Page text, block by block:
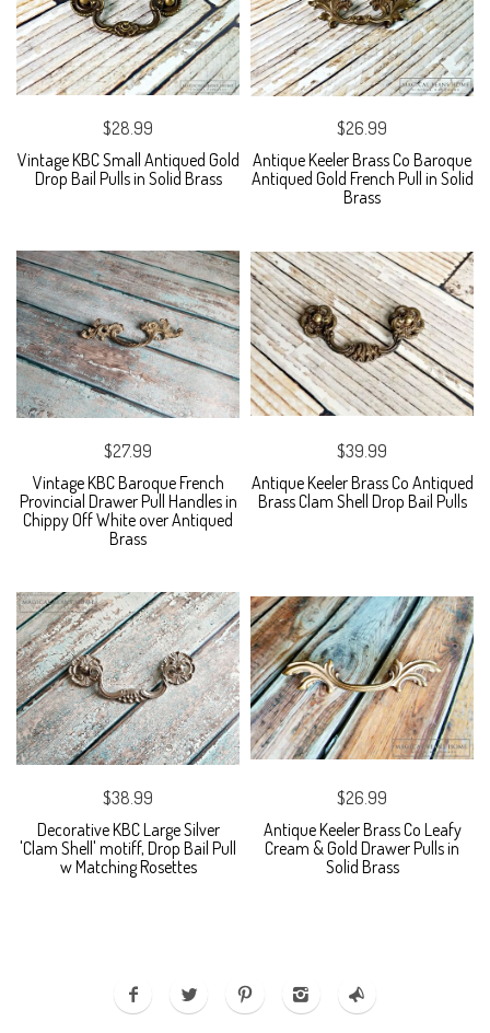
$28.99
Vintage KBC Small Antiqued Gold
Drop Bail Pulls in Solid Brass
$26.99
Antique Keeler Brass Co Baroque
Antiqued Gold French Pull in Solid
Brass
$27.99
Vintage KBC Baroque French
Provincial Drawer Pull Handles in
Chippy Off White over Antiqued
Brass
$39.99
Antique Keeler Brass Co Antiqued
Brass Clam Shell Drop Bail Pulls
$38.99
Decorative KBC Large Silver
'Clam Shell' motiff, Drop Bail Pull
w Matching Rosettes
$26.99
Antique Keeler Brass Co Leafy
Cream & Gold Drawer Pulls in
Solid Brass